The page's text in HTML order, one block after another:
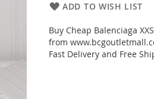
ADD TO WISH LIST
Buy Cheap Balenciaga
from
Fast Delivery and Free